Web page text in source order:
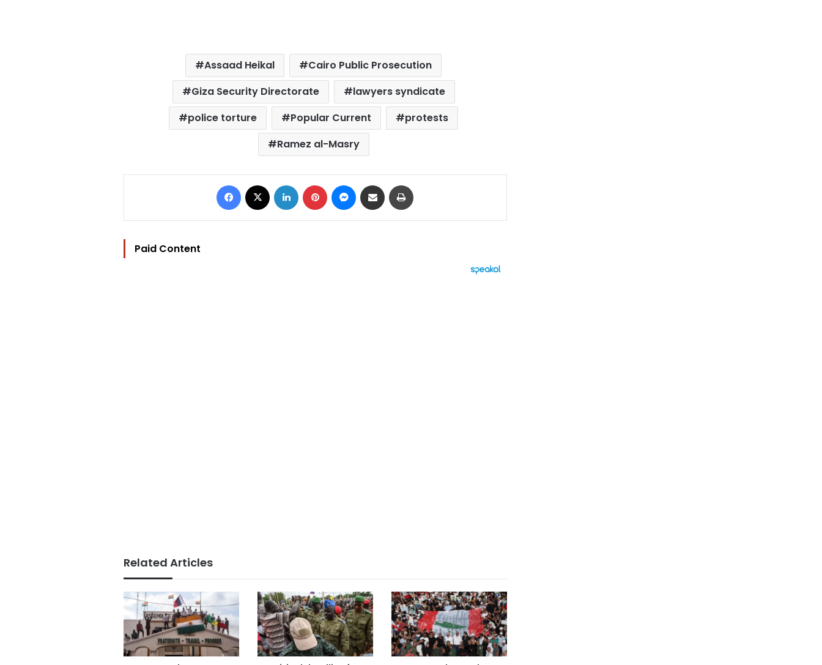
Assaad Heikal
Cairo Public Prosecution
Giza Security Directorate
lawyers syndicate
police torture
Popular Current
protests
Ramez al-Masry
Facebook LinkedIn Pinterest Messenger
Share via Email
Paid Content
Related Articles